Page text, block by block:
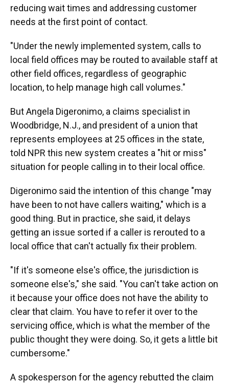
reducing wait times and addressing customer
needs at the first point of contact.
"Under the newly implemented system, calls to
local field offices may be routed to available staff at
other field offices, regardless of geographic
location, to help manage high call volumes."
But Angela Digeronimo, a claims specialist in
Woodbridge, N.J., and president of a union that
represents employees at 25 offices in the state,
told NPR this new system creates a "hit or miss"
situation for people calling in to their local office.
Digeronimo said the intention of this change "may
have been to not have callers waiting," which is a
good thing. But in practice, she said, it delays
getting an issue sorted if a caller is rerouted to a
local office that can't actually fix their problem.
"If it's someone else's office, the jurisdiction is
someone else's," she said. "You can't take action on
it because your office does not have the ability to
clear that claim. You have to refer it over to the
servicing office, which is what the member of the
public thought they were doing. So, it gets a little bit
cumbersome."
A spokesperson for the agency rebutted the claim